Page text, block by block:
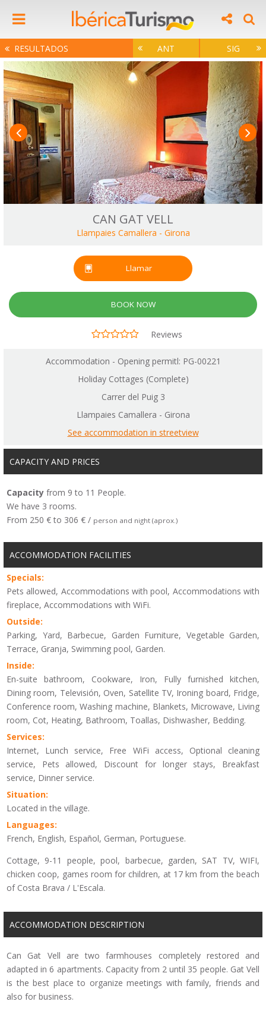
RESULTADOS ANT SIG
CAN GAT VELL
Llampaies Camallera - Girona
Llamar
BOOK NOW
Reviews
Accommodation - Opening permitl: PG-00221
Holiday Cottages (Complete)
Carrer del Puig 3
Llampaies Camallera - Girona
See accommodation in streetview
CAPACITY AND PRICES
Capacity from 9 to 11 People.
We have 3 rooms.
From 250 € to 306 € / person and night (aprox.)
ACCOMMODATION FACILITIES
Specials:
Pets allowed, Accommodations with pool, Accommodations with
fireplace, Accommodations with WiFi.
Outside:
Parking, Yard, Barbecue, Garden Furniture, Vegetable Garden,
Terrace, Granja, Swimming pool, Garden.
Inside:
En-suite bathroom, Cookware, Iron, Fully furnished kitchen,
Dining room, Televisión, Oven, Satellite TV, Ironing board, Fridge,
Conference room, Washing machine, Blankets, Microwave, Living
room, Cot, Heating, Bathroom, Toallas, Dishwasher, Bedding.
Services:
Internet, Lunch service, Free WiFi access, Optional cleaning
service, Pets allowed, Discount for longer stays, Breakfast
service, Dinner service.
Situation:
Located in the village.
Languages:
French, English, Español, German, Portuguese.
Cottage, 9-11 people, pool, barbecue, garden, SAT TV, WIFI,
chicken coop, games room for children, at 17 km from the beach
of Costa Brava / L'Escala.
ACCOMMODATION DESCRIPTION
Can Gat Vell are two farmhouses completely restored and
adapted in 6 apartments. Capacity from 2 until 35 people. Gat Vell
is the best place to organize meetings with family, friends and
also for business.